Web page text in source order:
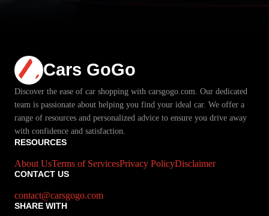
Cars GoGo
Discover the ease of car shopping with carsgogo.com. Our dedicated
team is passionate about helping you find your ideal car. We offer a
range of resources and personalized advice to ensure you drive away
with confidence and satisfaction.
RESOURCES
About UsTerms of ServicesPrivacy PolicyDisclaimer
CONTACT US
contact@carsgogo.com
SHARE WITH